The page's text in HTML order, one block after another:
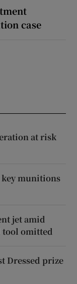
case
at risk
munitions
jet amid
tool omitted
Dressed prize